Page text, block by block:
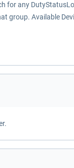
for any
group. Available